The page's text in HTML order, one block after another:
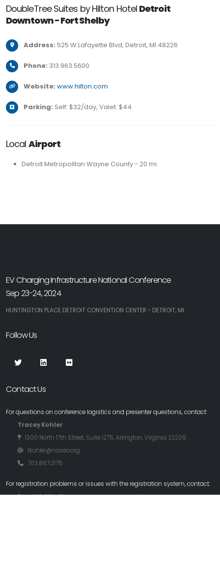
DoubleTree Suites by Hilton Hotel Detroit
Downtown - Fort Shelby
Address: 525 W Lafayette Blvd, Detroit, MI 48226
Phone: 313.963.5600
Website: www.hilton.com
Parking: Self: $32/day, Valet: $44
Local Airport
Detroit Metropolitan Wayne County - 20 mi.
EV Charging Infrastructure National Conference
Sep 23-24, 2024
HUNTINGTON PLACE DETROIT CONVENTION CENTER - DETROIT, MI
Follow Us
Contact Us
For questions on conference logistics and presenter questions, contact:
Tracey Kohler
1300 North 17th Street, Suite 1275, Arlington, Virginia 22209
tkohler@naseo.org
703.867.2175
For registration problems or issues with the registration system, contact:
Randy L. Martin